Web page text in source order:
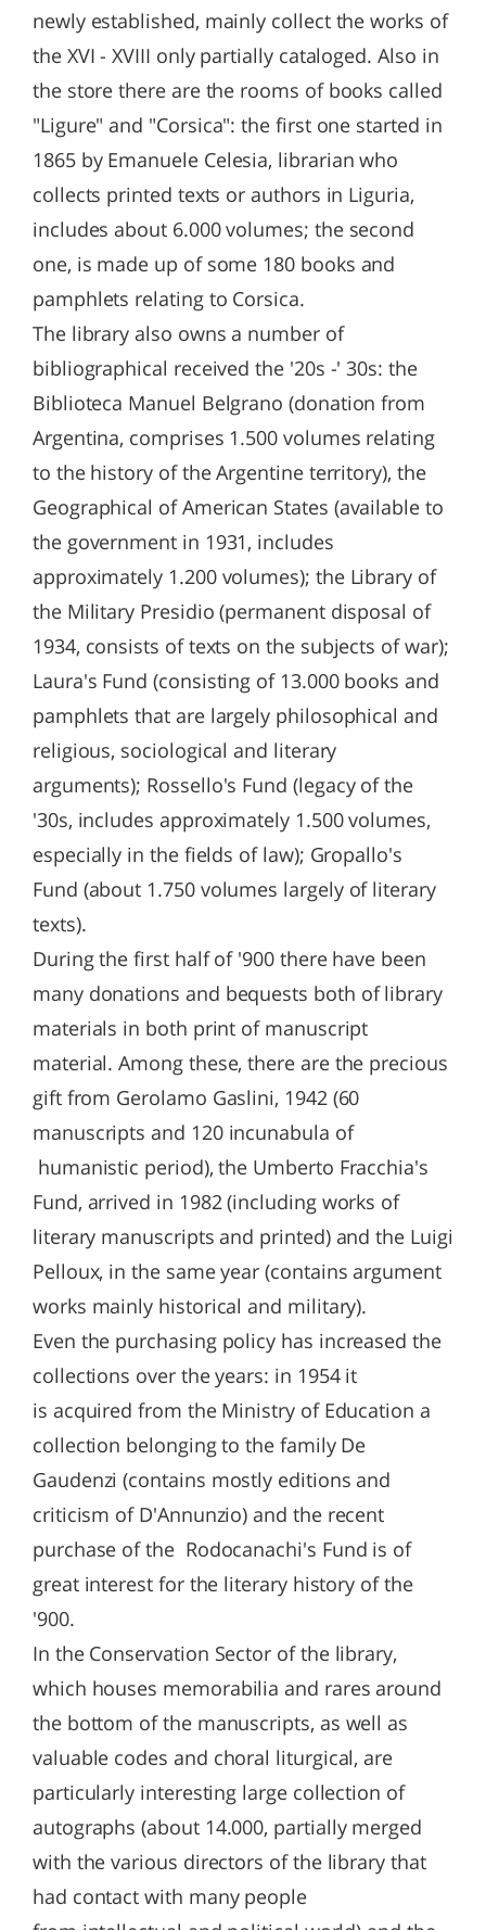
newly established, mainly collect the works of
the XVI - XVIII only partially cataloged. Also in
the store there are the rooms of books called
"Ligure" and "Corsica": the first one started in
1865 by Emanuele Celesia, librarian who
collects printed texts or authors in Liguria,
includes about 6.000 volumes; the second
one, is made up of some 180 books and
pamphlets relating to Corsica.
The library also owns a number of
bibliographical received the '20s -' 30s: the
Biblioteca Manuel Belgrano (donation from
Argentina, comprises 1.500 volumes relating
to the history of the Argentine territory), the
Geographical of American States (available to
the government in 1931, includes
approximately 1.200 volumes); the Library of
the Military Presidio (permanent disposal of
1934, consists of texts on the subjects of war);
Laura's Fund (consisting of 13.000 books and
pamphlets that are largely philosophical and
religious, sociological and literary
arguments); Rossello's Fund (legacy of the
'30s, includes approximately 1.500 volumes,
especially in the fields of law); Gropallo's
Fund (about 1.750 volumes largely of literary
texts).
During the first half of '900 there have been
many donations and bequests both of library
materials in both print of manuscript
material. Among these, there are the precious
gift from Gerolamo Gaslini, 1942 (60
manuscripts and 120 incunabula of
humanistic period), the Umberto Fracchia's
Fund, arrived in 1982 (including works of
literary manuscripts and printed) and the Luigi
Pelloux, in the same year (contains argument
works mainly historical and military).
Even the purchasing policy has increased the
collections over the years: in 1954 it
is acquired from the Ministry of Education a
collection belonging to the family De
Gaudenzi (contains mostly editions and
criticism of D'Annunzio) and the recent
purchase of the Rodocanachi's Fund is of
great interest for the literary history of the
'900.
In the Conservation Sector of the library,
which houses memorabilia and rares around
the bottom of the manuscripts, as well as
valuable codes and choral liturgical, are
particularly interesting large collection of
autographs (about 14.000, partially merged
with the various directors of the library that
had contact with many people